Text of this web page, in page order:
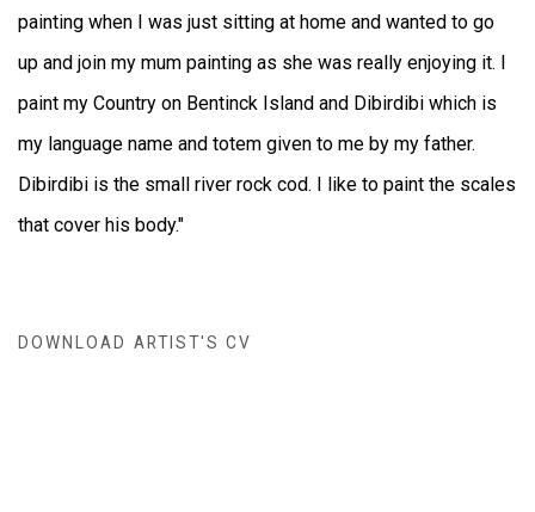
painting when I was just sitting at home and wanted to go
up and join my mum painting as she was really enjoying it. I
paint my Country on Bentinck Island and Dibirdibi which is
my language name and totem given to me by my father.
Dibirdibi is the small river rock cod. I like to paint the scales
that cover his body."
DOWNLOAD ARTIST'S CV